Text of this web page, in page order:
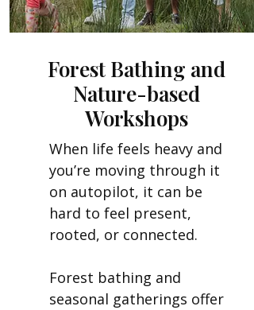
Forest Bathing and
Nature-based
Workshops
When life feels heavy and
you’re moving through it
on autopilot, it can be
hard to feel present,
rooted, or connected.
Forest bathing and
seasonal gatherings offer